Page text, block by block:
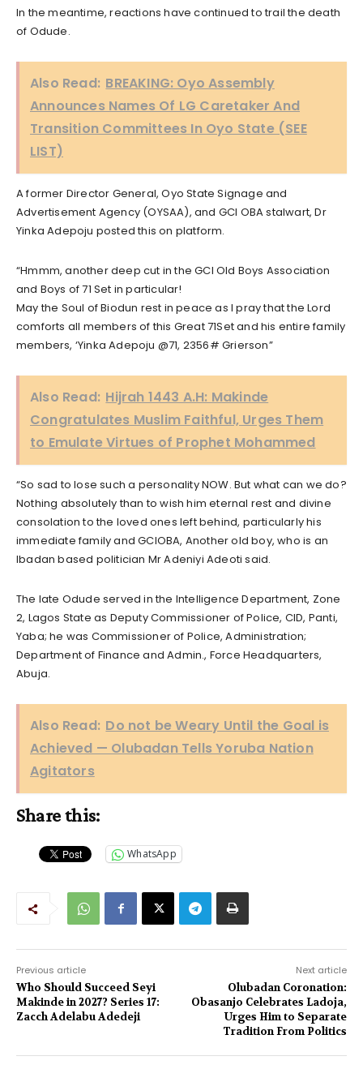
In the meantime, reactions have continued to trail the death
of Odude.
Also Read: BREAKING: Oyo Assembly
Announces Names Of LG Caretaker And
Transition Committees In Oyo State (SEE
LIST)
A former Director General, Oyo State Signage and
Advertisement Agency (OYSAA), and GCI OBA stalwart, Dr
Yinka Adepoju posted this on platform.
“Hmmm, another deep cut in the GCI Old Boys Association
and Boys of 71 Set in particular!
May the Soul of Biodun rest in peace as l pray that the Lord
comforts all members of this Great 71Set and his entire family
members, ‘Yinka Adepoju @71, 2356# Grierson”
Also Read: Hijrah 1443 A.H: Makinde
Congratulates Muslim Faithful, Urges Them
to Emulate Virtues of Prophet Mohammed
“So sad to lose such a personality NOW. But what can we do?
Nothing absolutely than to wish him eternal rest and divine
consolation to the loved ones left behind, particularly his
immediate family and GCIOBA, Another old boy, who is an
Ibadan based politician Mr Adeniyi Adeoti said.
The late Odude served in the Intelligence Department, Zone
2, Lagos State as Deputy Commissioner of Police, CID, Panti,
Yaba; he was Commissioner of Police, Administration;
Department of Finance and Admin., Force Headquarters,
Abuja.
Also Read: Do not be Weary Until the Goal is
Achieved — Olubadan Tells Yoruba Nation
Agitators
Share this:
WhatsApp
Previous article
Who Should Succeed Seyi
Makinde in 2027? Series 17:
Zacch Adelabu Adedeji
Next article
Olubadan Coronation:
Obasanjo Celebrates Ladoja,
Urges Him to Separate
Tradition From Politics